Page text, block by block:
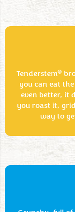
Tenderstem®
you can eat
even better, it
you roast it,
way to